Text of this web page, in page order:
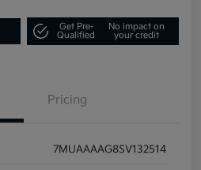
Get Pre-
Qualified
No impact on
your credit
Pricing
7MUAAAAG8SV132514